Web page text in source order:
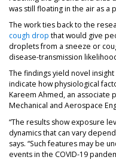
was still floating in the air as
The work ties back to the
cough drop that would give
droplets from a sneeze or
disease-transmission
The findings yield novel
indicate how physiological
Kareem Ahmed, an associate
Mechanical and Aerospace
“The results show exposure
dynamics that can vary
says. “Such features may be
events in the COVID-19